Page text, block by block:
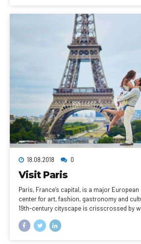
18.08.2018 0
Visit Paris
Paris, France’s capital, is a major
center for art, fashion, gastronomy and
19th-century cityscape is crisscrossed by
the 12th-century, Gothic Notre-Dame